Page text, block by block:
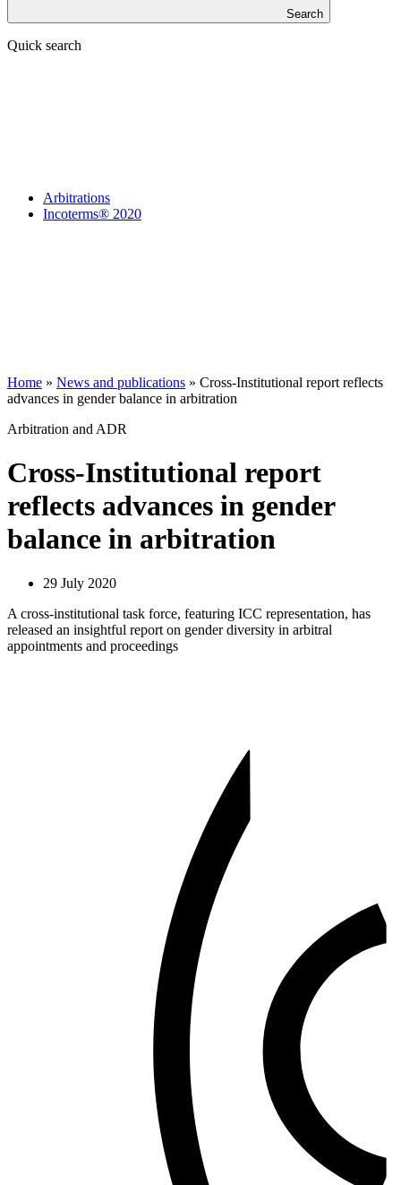
Search
Quick search
Arbitrations
Incoterms® 2020
Home » News and publications » Cross-Institutional report reflects
advances in gender balance in arbitration
Arbitration and ADR
Cross-Institutional report
reflects advances in gender
balance in arbitration
29 July 2020
A cross-institutional task force, featuring ICC representation, has
released an insightful report on gender diversity in arbitral
appointments and proceedings